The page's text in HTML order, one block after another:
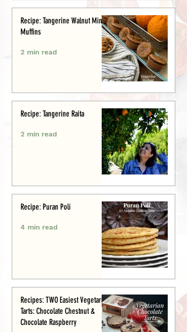
Recipe: Tangerine Walnut Mini-
Muffins
2 min read
Recipe: Tangerine Raita
2 min read
Recipe: Puran Poli
4 min read
Recipes: TWO Easiest Vegetarian
Tarts: Chocolate Chestnut &
Chocolate Raspberry